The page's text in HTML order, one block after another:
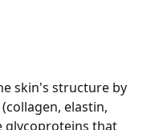
skin's structure by
elastin,
glycoproteins that